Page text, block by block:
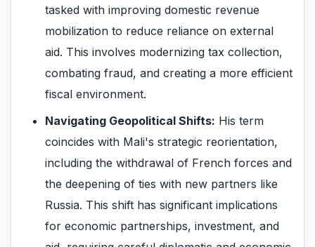
tasked with improving domestic revenue
mobilization to reduce reliance on external
aid. This involves modernizing tax collection,
combating fraud, and creating a more efficient
fiscal environment.
Navigating Geopolitical Shifts: His term
coincides with Mali's strategic reorientation,
including the withdrawal of French forces and
the deepening of ties with new partners like
Russia. This shift has significant implications
for economic partnerships, investment, and